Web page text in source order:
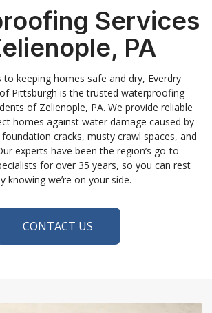
Services
PA
to keeping homes safe and dry, Everdry
Pittsburgh is the trusted waterproofing
of Zelienople, PA. We provide reliable
homes against water damage caused by
cracks, musty crawl spaces, and
experts have been the region’s go-to
for over 35 years, so you can rest
knowing we’re on your side.
CONTACT US